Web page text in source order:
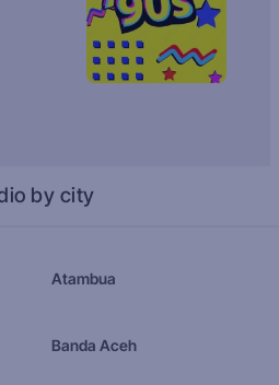
by city
Atambua
Banda Aceh